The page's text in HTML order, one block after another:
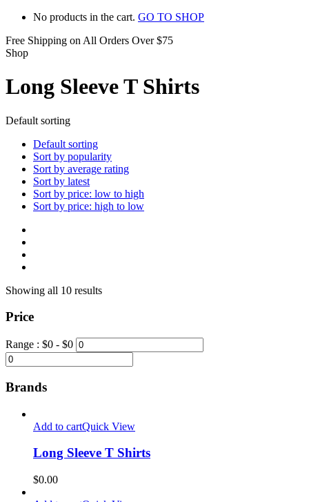
No products in the cart. GO TO SHOP
Free Shipping on All Orders Over $75
Shop
Long Sleeve T Shirts
Default sorting
Default sorting
Sort by popularity
Sort by average rating
Sort by latest
Sort by price: low to high
Sort by price: high to low
Showing all 10 results
Price
Range : $0 - $0
Brands
Add to cartQuick View
Long Sleeve T Shirts
$0.00